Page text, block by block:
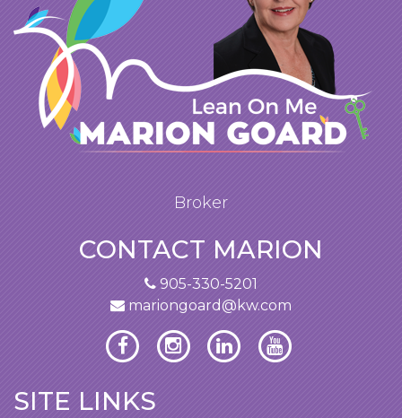
Broker
CONTACT MARION
905-330-5201
mariongoard@kw.com
SITE LINKS